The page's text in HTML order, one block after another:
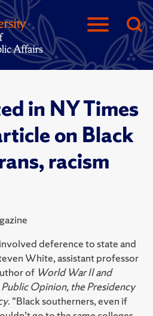
in NY Times
on Black
racism
deference to state and
White, assistant professor
of World War II and
Opinion, the Presidency
. "Black southerners, even if